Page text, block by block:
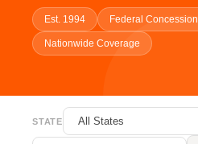
Est. 1994 Federal Concession
Nationwide Coverage
STATE